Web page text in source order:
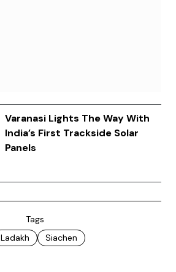
Varanasi Lights The Way With
India’s First Trackside Solar
Panels
Tags
Ladakh
Siachen